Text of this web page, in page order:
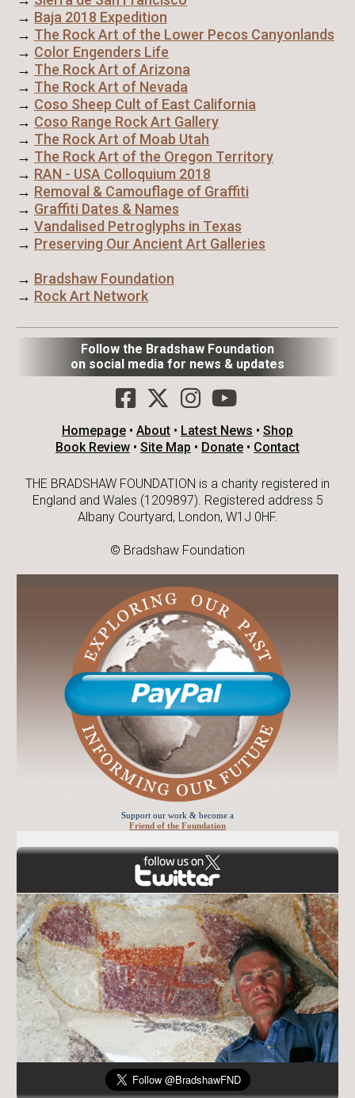
→ Baja 2018 Expedition
→ The Rock Art of the Lower Pecos Canyonlands
→ Color Engenders Life
→ The Rock Art of Arizona
→ The Rock Art of Nevada
→ Coso Sheep Cult of East California
→ Coso Range Rock Art Gallery
→ The Rock Art of Moab Utah
→ The Rock Art of the Oregon Territory
→ RAN - USA Colloquium 2018
→ Removal & Camouflage of Graffiti
→ Graffiti Dates & Names
→ Vandalised Petroglyphs in Texas
→ Preserving Our Ancient Art Galleries
→ Bradshaw Foundation
→ Rock Art Network
Follow the Bradshaw Foundation
on social media for news & updates
Homepage • About • Latest News • Shop
Book Review • Site Map • Donate • Contact
THE BRADSHAW FOUNDATION is a charity registered in
England and Wales (1209897). Registered address 5
Albany Courtyard, London, W1J 0HF.
© Bradshaw Foundation
Support our work & become a
Friend of the Foundation